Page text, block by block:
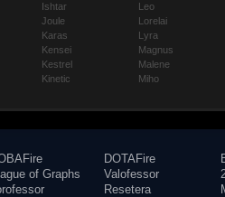
Ishtar
Joule
Karas
Kensei
Kestrel
Kinetic
Leo
Lorelai
Lyra
Magnus
Malene
Miho
of Graphs
DOTAFire
Valofessor
Resetera